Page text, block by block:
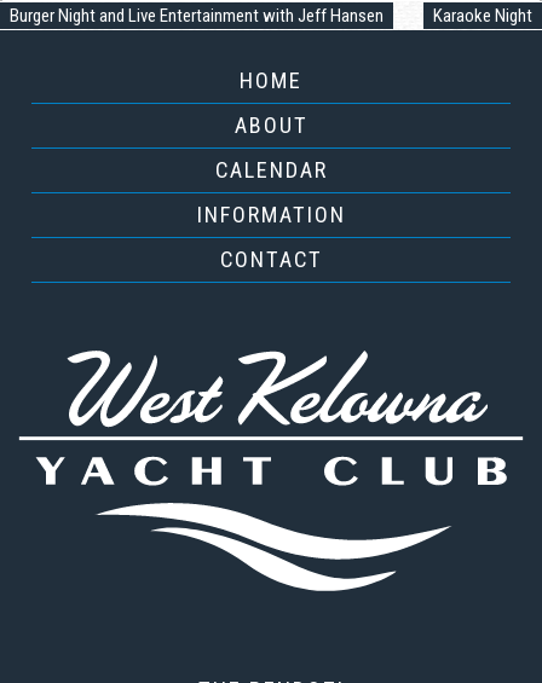
Burger Night and Live Entertainment with Jeff Hansen Karaoke Night
HOME
ABOUT
CALENDAR
INFORMATION
CONTACT